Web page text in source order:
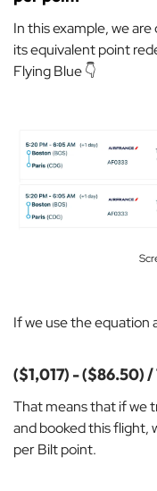
In this example, we
its equivalent point
Flying Blue 👇
If we use the equation
($1,017) - ($86.50) /
That means that if we
and booked this flight,
per Bilt point.